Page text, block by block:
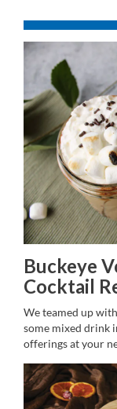
Buckeye
Cocktail
We teamed up
some mixed drink
offerings at your